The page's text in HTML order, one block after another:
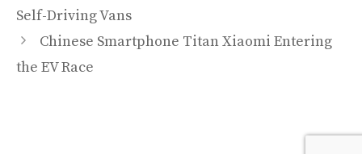
Self-Driving Vans
Chinese Smartphone Titan Xiaomi Entering
the EV Race